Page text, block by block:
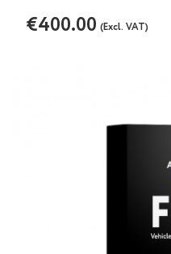
€400.00(Excl. VAT)